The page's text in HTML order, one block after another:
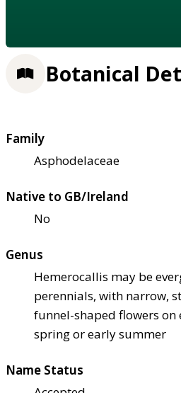
Botanical
Family
Asphodelaceae
Native to GB/Ireland
No
Genus
Hemerocallis may be
perennials, with narrow,
funnel-shaped flowers on
spring or early summer
Name Status